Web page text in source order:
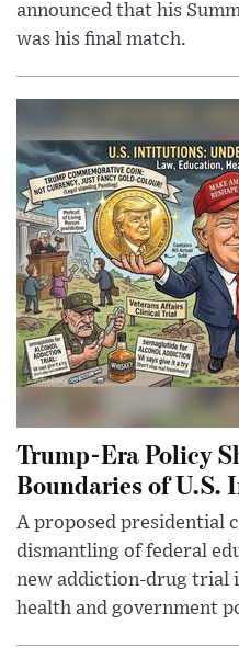
announced that his
was his final match.
Trump-Era Policy
Boundaries of U.S.
A proposed presidential
dismantling of federal
new addiction-drug trial
health and government